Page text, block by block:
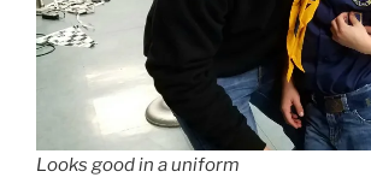
Looks good in a uniform